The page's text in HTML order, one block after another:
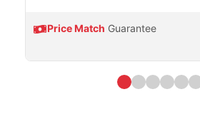
Price Match Guarantee